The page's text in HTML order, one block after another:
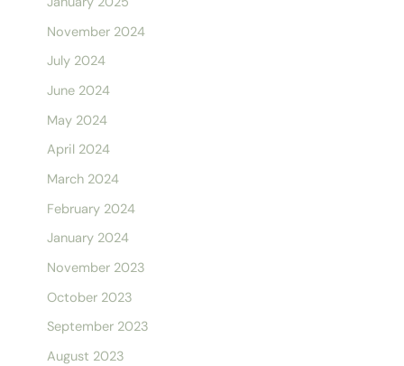
November 2024
July 2024
June 2024
May 2024
April 2024
March 2024
February 2024
January 2024
November 2023
October 2023
September 2023
August 2023